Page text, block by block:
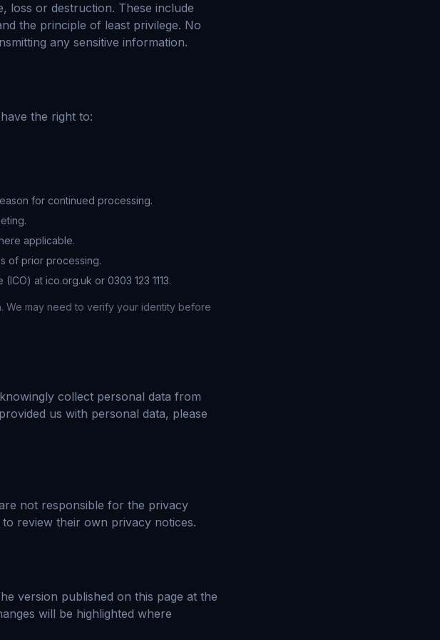
loss or destruction. These include
the principle of least privilege. No
any sensitive information.
the right to:
for continued processing.
applicable.
of prior processing.
at ico.org.uk or 0303 123 1113.
We may need to verify your identity before
collect personal data from
us with personal data, please
not responsible for the privacy
review their own privacy notices.
version published on this page at the
will be highlighted where